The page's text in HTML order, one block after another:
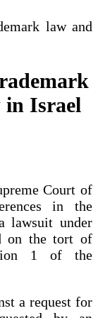
law and
in Israel
Court of
in the
lawsuit under
on the tort of
1 of the
a request for